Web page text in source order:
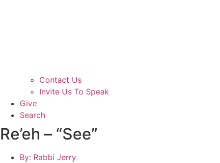
Contact Us
Invite Us To Speak
Give
Search
Re’eh – “See”
By: Rabbi Jerry